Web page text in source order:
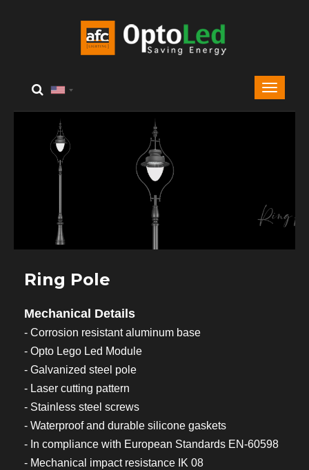
Ring Pole
Mechanical Details
- Corrosion resistant aluminum base
- Opto Lego Led Module
- Galvanized steel pole
- Laser cutting pattern
- Stainless steel screws
- Waterproof and durable silicone gaskets
- In compliance with European Standards EN-60598
- Mechanical impact resistance IK 08